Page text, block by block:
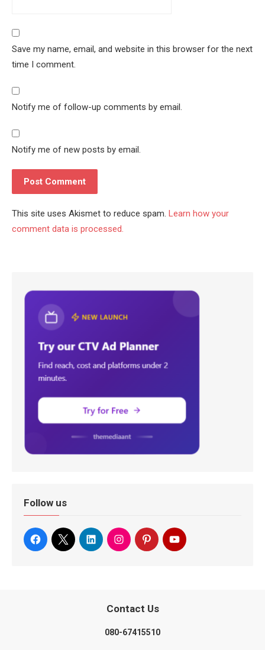
Save my name, email, and website in this browser for the next
time I comment.
Notify me of follow-up comments by email.
Notify me of new posts by email.
This site uses Akismet to reduce spam. Learn how your
comment data is processed.
Follow us
Contact Us
080-67415510